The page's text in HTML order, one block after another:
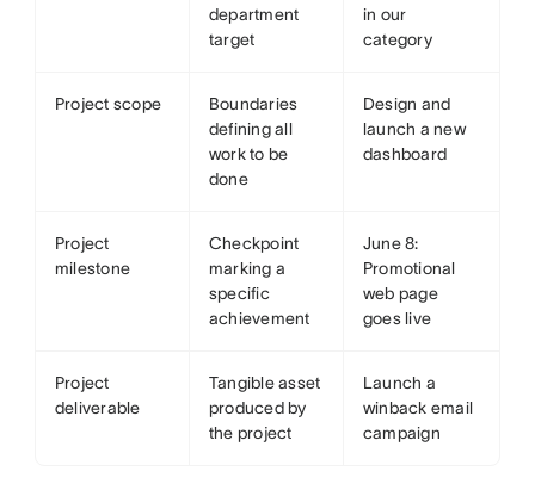
department
target
in our
category
Project scope
Boundaries
defining all
work to be
done
Design and
launch a new
dashboard
Project
milestone
Checkpoint
marking a
specific
achievement
June 8:
Promotional
web page
goes live
Project
deliverable
Tangible asset
produced by
the project
Launch a
winback email
campaign